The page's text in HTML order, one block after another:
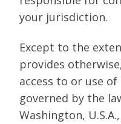
your jurisdiction.
Except to the
provides
access to or use
governed by the
Washington,